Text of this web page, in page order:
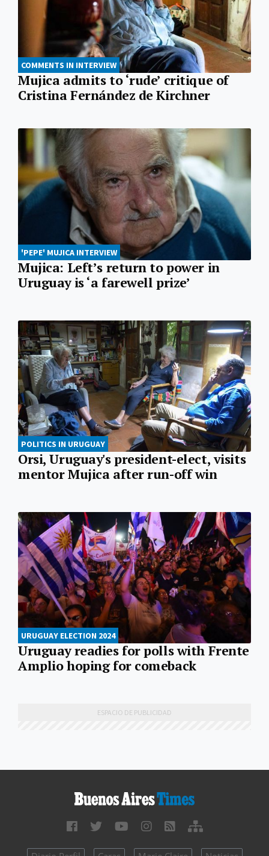
COMMENTS IN INTERVIEW
Mujica admits to ‘rude’ critique of
Cristina Fernández de Kirchner
'PEPE' MUJICA INTERVIEW
Mujica: Left’s return to power in
Uruguay is ‘a farewell prize’
POLITICS IN URUGUAY
Orsi, Uruguay's president-elect, visits
mentor Mujica after run-off win
URUGUAY ELECTION 2024
Uruguay readies for polls with Frente
Amplio hoping for comeback